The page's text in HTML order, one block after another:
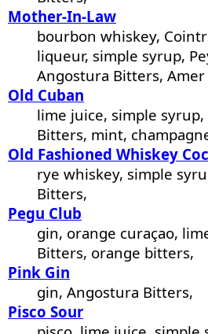
Mother-In-Law
bourbon whiskey,
liqueur, simple syrup,
Angostura Bitters, Amer
Old Cuban
lime juice, simple
Bitters, mint,
Old Fashioned Whiskey
rye whiskey, simple
Bitters,
Pegu Club
gin, orange curaçao,
Bitters, orange bitters,
Pink Gin
gin, Angostura Bitters,
Pisco Sour